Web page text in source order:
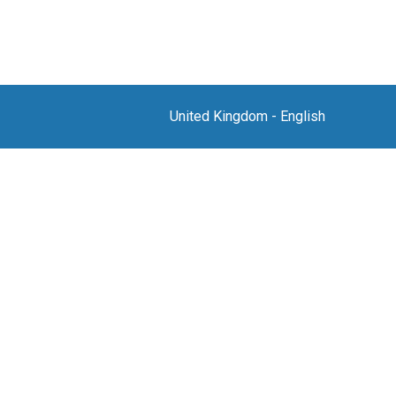
United Kingdom - English